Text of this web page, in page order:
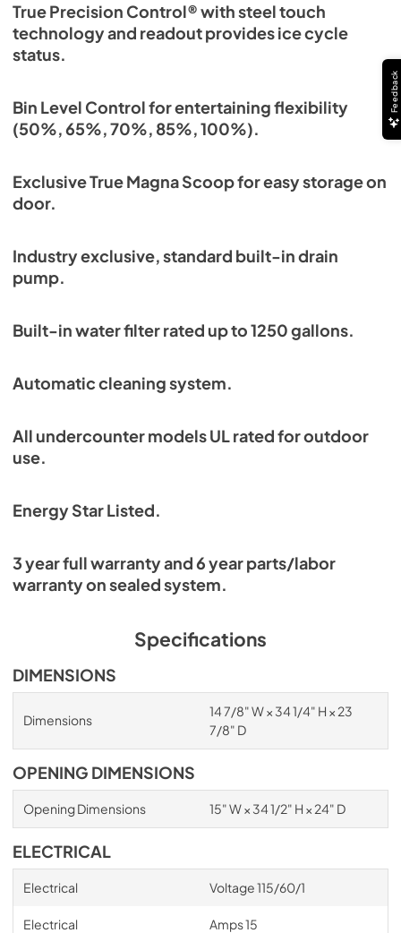
True Precision Control® with steel touch
technology and readout provides ice cycle
status.
Bin Level Control for entertaining flexibility
(50%, 65%, 70%, 85%, 100%).
Exclusive True Magna Scoop for easy storage on
door.
Industry exclusive, standard built-in drain
pump.
Built-in water filter rated up to 1250 gallons.
Automatic cleaning system.
All undercounter models UL rated for outdoor
use.
Energy Star Listed.
3 year full warranty and 6 year parts/labor
warranty on sealed system.
Specifications
DIMENSIONS
Dimensions
14 7/8" W × 34 1/4" H × 23
7/8" D
OPENING DIMENSIONS
Opening Dimensions 15" W × 34 1/2" H × 24" D
ELECTRICAL
Electrical Voltage 115/60/1
Electrical Amps 15
Feedback